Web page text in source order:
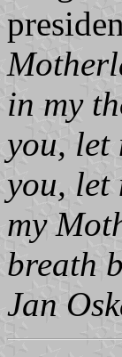
in my
you, let
you, let
my
breath
Jan